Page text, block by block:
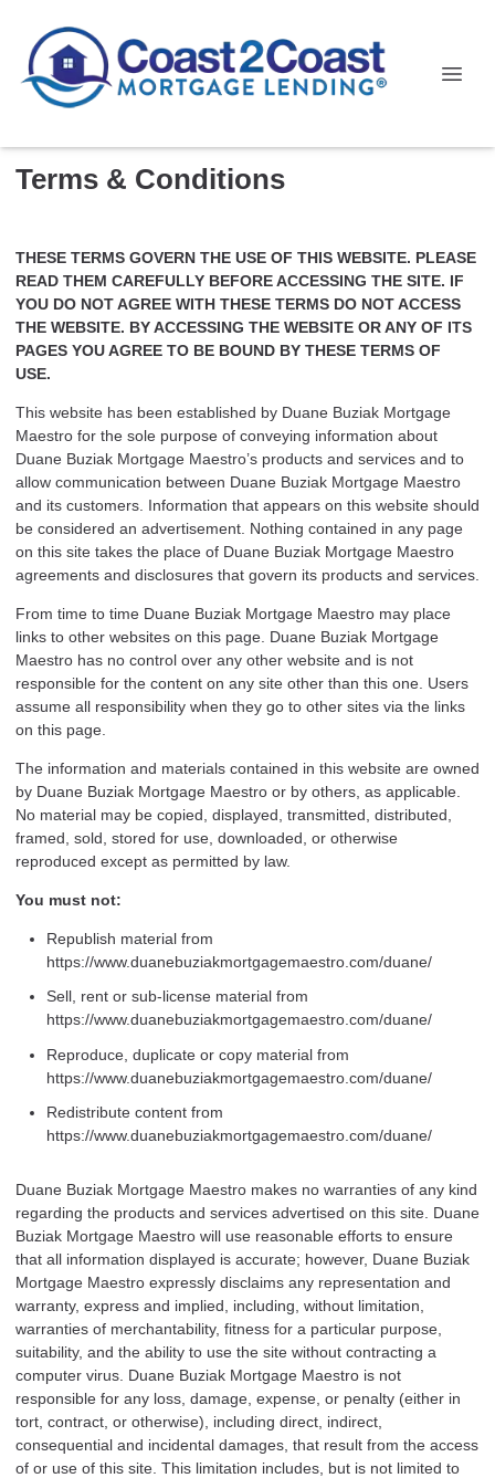
Terms & Conditions
THESE TERMS GOVERN THE USE OF THIS WEBSITE. PLEASE
READ THEM CAREFULLY BEFORE ACCESSING THE SITE. IF
YOU DO NOT AGREE WITH THESE TERMS DO NOT ACCESS
THE WEBSITE. BY ACCESSING THE WEBSITE OR ANY OF ITS
PAGES YOU AGREE TO BE BOUND BY THESE TERMS OF
USE.
This website has been established by Duane Buziak Mortgage
Maestro for the sole purpose of conveying information about
Duane Buziak Mortgage Maestro’s products and services and to
allow communication between Duane Buziak Mortgage Maestro
and its customers. Information that appears on this website should
be considered an advertisement. Nothing contained in any page
on this site takes the place of Duane Buziak Mortgage Maestro
agreements and disclosures that govern its products and services.
From time to time Duane Buziak Mortgage Maestro may place
links to other websites on this page. Duane Buziak Mortgage
Maestro has no control over any other website and is not
responsible for the content on any site other than this one. Users
assume all responsibility when they go to other sites via the links
on this page.
The information and materials contained in this website are owned
by Duane Buziak Mortgage Maestro or by others, as applicable.
No material may be copied, displayed, transmitted, distributed,
framed, sold, stored for use, downloaded, or otherwise
reproduced except as permitted by law.
You must not:
Republish material from
https://www.duanebuziakmortgagemaestro.com/duane/
Sell, rent or sub-license material from
https://www.duanebuziakmortgagemaestro.com/duane/
Reproduce, duplicate or copy material from
https://www.duanebuziakmortgagemaestro.com/duane/
Redistribute content from
https://www.duanebuziakmortgagemaestro.com/duane/
Duane Buziak Mortgage Maestro makes no warranties of any kind
regarding the products and services advertised on this site. Duane
Buziak Mortgage Maestro will use reasonable efforts to ensure
that all information displayed is accurate; however, Duane Buziak
Mortgage Maestro expressly disclaims any representation and
warranty, express and implied, including, without limitation,
warranties of merchantability, fitness for a particular purpose,
suitability, and the ability to use the site without contracting a
computer virus. Duane Buziak Mortgage Maestro is not
responsible for any loss, damage, expense, or penalty (either in
tort, contract, or otherwise), including direct, indirect,
consequential and incidental damages, that result from the access
of or use of this site. This limitation includes, but is not limited to